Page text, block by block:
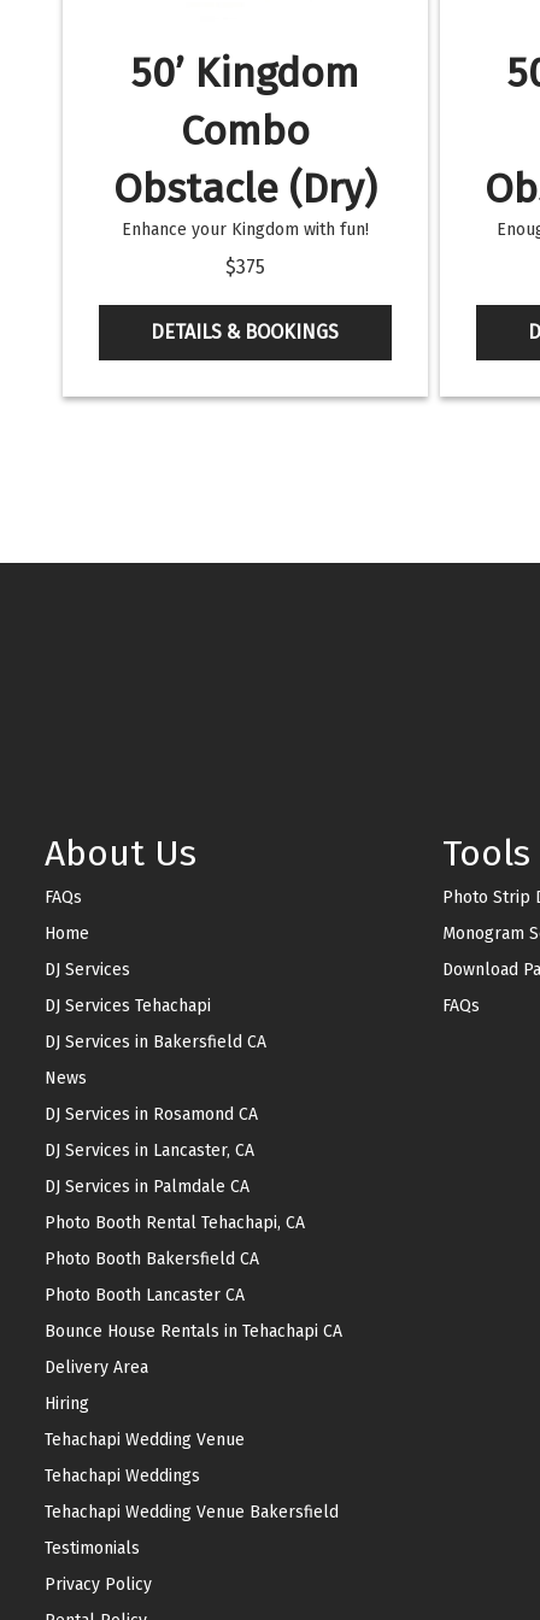
50’ Kingdom
Combo
Obstacle (Dry)
Enhance your Kingdom with fun!
$375
DETAILS & BOOKINGS
About Us
FAQs
Home
DJ Services
DJ Services Tehachapi
DJ Services in Bakersfield CA
News
DJ Services in Rosamond CA
DJ Services in Lancaster, CA
DJ Services in Palmdale CA
Photo Booth Rental Tehachapi, CA
Photo Booth Bakersfield CA
Photo Booth Lancaster CA
Bounce House Rentals in Tehachapi CA
Delivery Area
Hiring
Tehachapi Wedding Venue
Tehachapi Weddings
Tehachapi Wedding Venue Bakersfield
Testimonials
Privacy Policy
Tools
Photo Strip
Monogram
Download
FAQs